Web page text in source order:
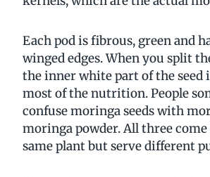
Each pod is fibrous, green and
winged edges. When you split
the inner white part of the seed
most of the nutrition. People
confuse moringa seeds with
moringa powder. All three
same plant but serve different